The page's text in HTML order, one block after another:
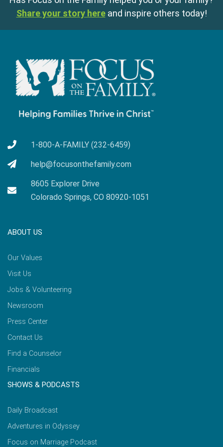
Share your story here and inspire others today!
1-800-A-FAMILY (232-6459)
help@focusonthefamily.com
8605 Explorer Drive
Colorado Springs, CO 80920-1051
ABOUT US
Our Values
Visit Us
Jobs & Volunteering
Newsroom
Press Center
Contact Us
Find a Counselor
Financials
SHOWS & PODCASTS
Daily Broadcast
Adventures in Odyssey
Focus on Marriage Podcast